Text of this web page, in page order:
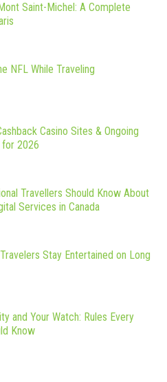
Saint-Michel: A Complete
NFL While Traveling
Casino Sites & Ongoing
for 2026
Travellers Should Know About
Services in Canada
Stay Entertained on Long
and Your Watch: Rules Every
Know